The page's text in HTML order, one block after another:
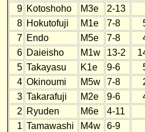
9 Kotoshoho M3e
2-13
8 Hokutofuji M1e 7-8
7 Endo M5e 7-8
6 Daieisho M1w 13-2
5 Takayasu K1e 9-6
4 Okinoumi M5w 7-8
3 Takarafuji M2e 9-6
2 Ryuden M6e 4-11
1 Tamawashi M4w 6-9